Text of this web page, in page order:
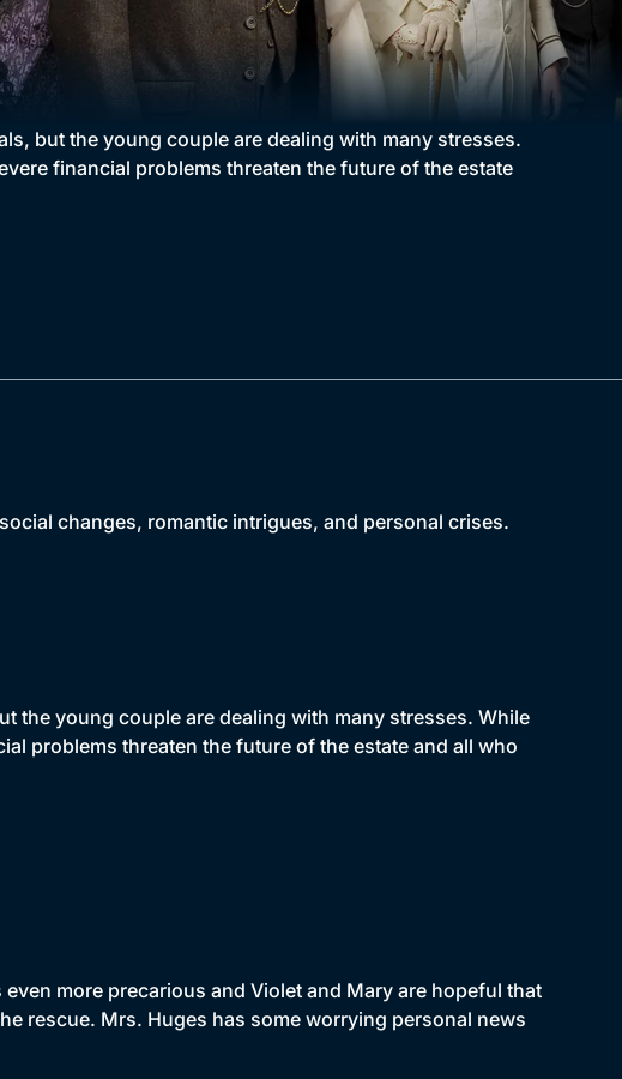
but the young couple are dealing with many stresses.
financial problems threaten the future of the estate
changes, romantic intrigues, and personal crises.
the young couple are dealing with many stresses. While
problems threaten the future of the estate and all who
more precarious and Violet and Mary are hopeful that
rescue. Mrs. Huges has some worrying personal news